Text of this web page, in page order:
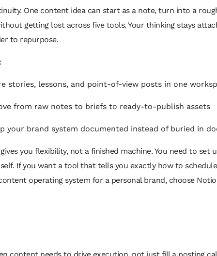
One content idea can start as a note, turn into a
getting lost across five tools. Your thinking stays
to repurpose.
stories, lessons, and point-of-view posts in one
from raw notes to briefs to ready-to-publish assets
your brand system documented instead of buried in
you flexibility, not a finished machine. You need to set
If you want a tool that tells you exactly how to
operating system for a personal brand, choose